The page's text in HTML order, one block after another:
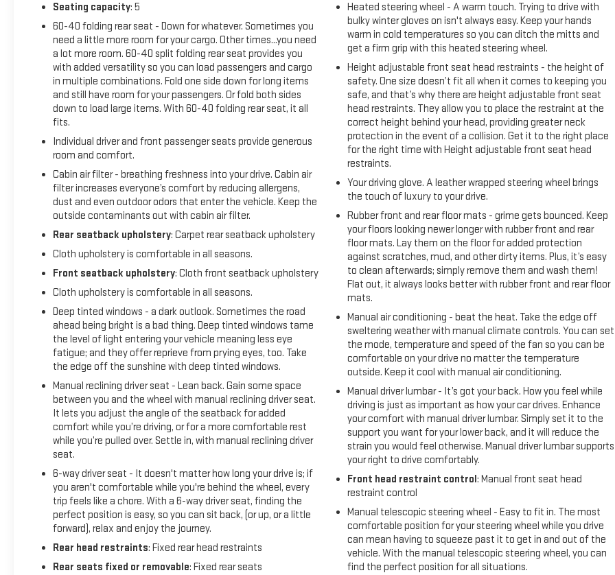
Seating capacity: 5
60-40 folding rear seat - Down for whatever. Sometimes you
need a little more room for your cargo. Other times...you need
a lot more room. 60-40 split folding rear seat provides you
with added versatility so you can load passengers and cargo
in multiple combinations. Fold one side down for long items
and still have room for your passengers. Or fold both sides
down to load large items. With 60-40 folding rear seat, it all
fits.
Individual driver and front passenger seats provide generous
room and comfort.
Cabin air filter - breathing freshness into your drive. Cabin air
filter increases everyone’s comfort by reducing allergens,
dust and even outdoor odors that enter the vehicle. Keep the
outside contaminants out with cabin air filter.
Rear seatback upholstery: Carpet rear seatback upholstery
Cloth upholstery is comfortable in all seasons.
Front seatback upholstery: Cloth front seatback upholstery
Cloth upholstery is comfortable in all seasons.
Deep tinted windows - a dark outlook. Sometimes the road
ahead being bright is a bad thing. Deep tinted windows tame
the level of light entering your vehicle meaning less eye
fatigue; and they offer reprieve from prying eyes, too. Take
the edge off the sunshine with deep tinted windows.
Manual reclining driver seat - Lean back. Gain some space
between you and the wheel with manual reclining driver seat.
It lets you adjust the angle of the seatback for added
comfort while you’re driving, or for a more comfortable rest
while you’re pulled over. Settle in, with manual reclining driver
seat.
6-way driver seat - It doesn't matter how long your drive is; if
you aren't comfortable while you're behind the wheel, every
trip feels like a chore. With a 6-way driver seat, finding the
perfect position is easy, so you can sit back, (or up, or a little
forward), relax and enjoy the journey.
Rear head restraints: Fixed rear head restraints
Rear seats fixed or removable: Fixed rear seats
Heated steering wheel - A warm touch. Trying to drive with
bulky winter gloves on isn't always easy. Keep your hands
warm in cold temperatures so you can ditch the mitts and
get a firm grip with this heated steering wheel.
Height adjustable front seat head restraints - the height of
safety. One size doesn’t fit all when it comes to keeping you
safe, and that’s why there are height adjustable front seat
head restraints. They allow you to place the restraint at the
correct height behind your head, providing greater neck
protection in the event of a collision. Get it to the right place
for the right time with Height adjustable front seat head
restraints.
Your driving glove. A leather wrapped steering wheel brings
the touch of luxury to your drive.
Rubber front and rear floor mats - grime gets bounced. Keep
your floors looking newer longer with rubber front and rear
floor mats. Lay them on the floor for added protection
against scratches, mud, and other dirty items. Plus, it’s easy
to clean afterwards; simply remove them and wash them!
Flat out, it always looks better with rubber front and rear floor
mats.
Manual air conditioning - beat the heat. Take the edge off
sweltering weather with manual climate controls. You can set
the mode, temperature and speed of the fan so you can be
comfortable on your drive no matter the temperature
outside. Keep it cool with manual air conditioning.
Manual driver lumbar - It’s got your back. How you feel while
driving is just as important as how your car drives. Enhance
your comfort with manual driver lumbar. Simply set it to the
support you want for your lower back, and it will reduce the
strain you would feel otherwise. Manual driver lumbar supports
your right to drive comfortably.
Front head restraint control: Manual front seat head
restraint control
Manual telescopic steering wheel - Easy to fit in. The most
comfortable position for your steering wheel while you drive
can mean having to squeeze past it to get in and out of the
vehicle. With the manual telescopic steering wheel, you can
find the perfect position for all situations.